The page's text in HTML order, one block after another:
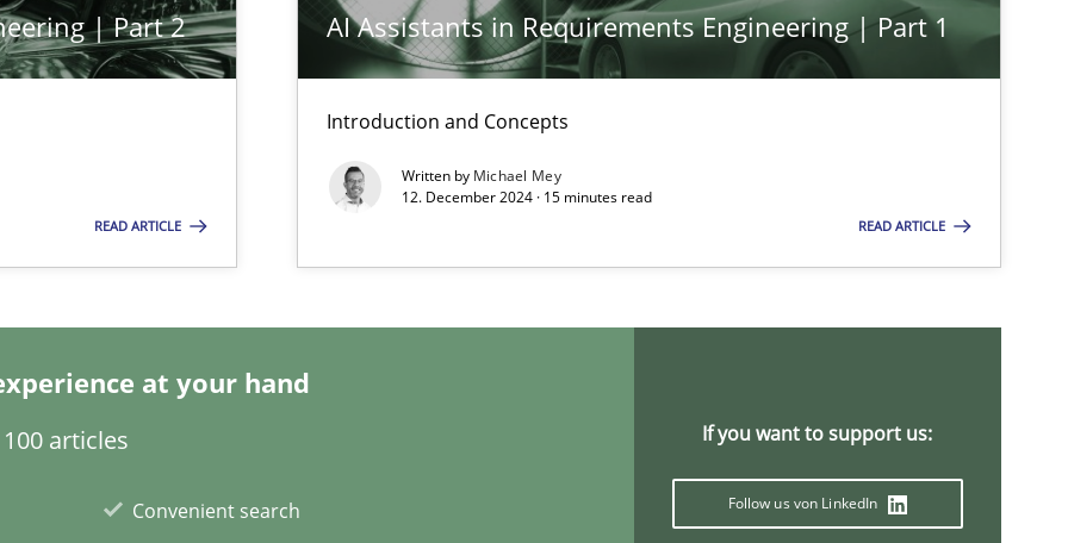
| Part 2
READ ARTICLE
AI Assistants in Requirements Engineering | Part 1
Introduction and Concepts
Written by Michael Mey
12. December 2024 · 15 minutes read
READ ARTICLE
at your hand
articles
Convenient search
If you want to support us:
Follow us von LinkedIn
Opinions Cross-discipline
with end-users. But what about requirements?
Practice Methods
soft skills?